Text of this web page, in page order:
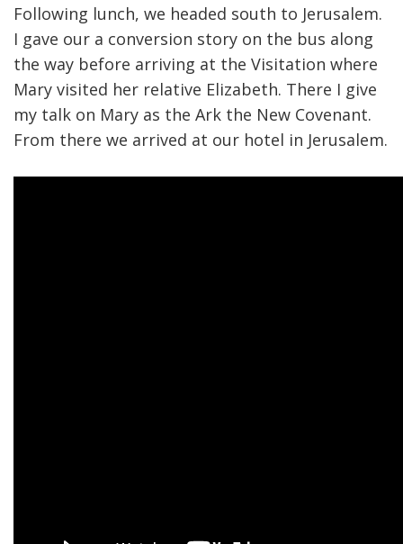
Following lunch, we headed south to Jerusalem.
I gave our a conversion story on the bus along
the way before arriving at the Visitation where
Mary visited her relative Elizabeth. There I give
my talk on Mary as the Ark the New Covenant.
From there we arrived at our hotel in Jerusalem.